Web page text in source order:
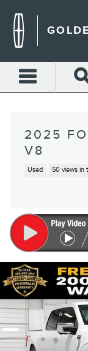
2025
V8
Used 50 views in